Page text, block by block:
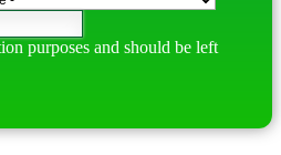
purposes and should be left